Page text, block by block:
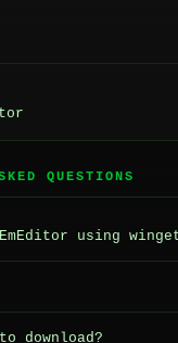
QUESTIONS
using
download?